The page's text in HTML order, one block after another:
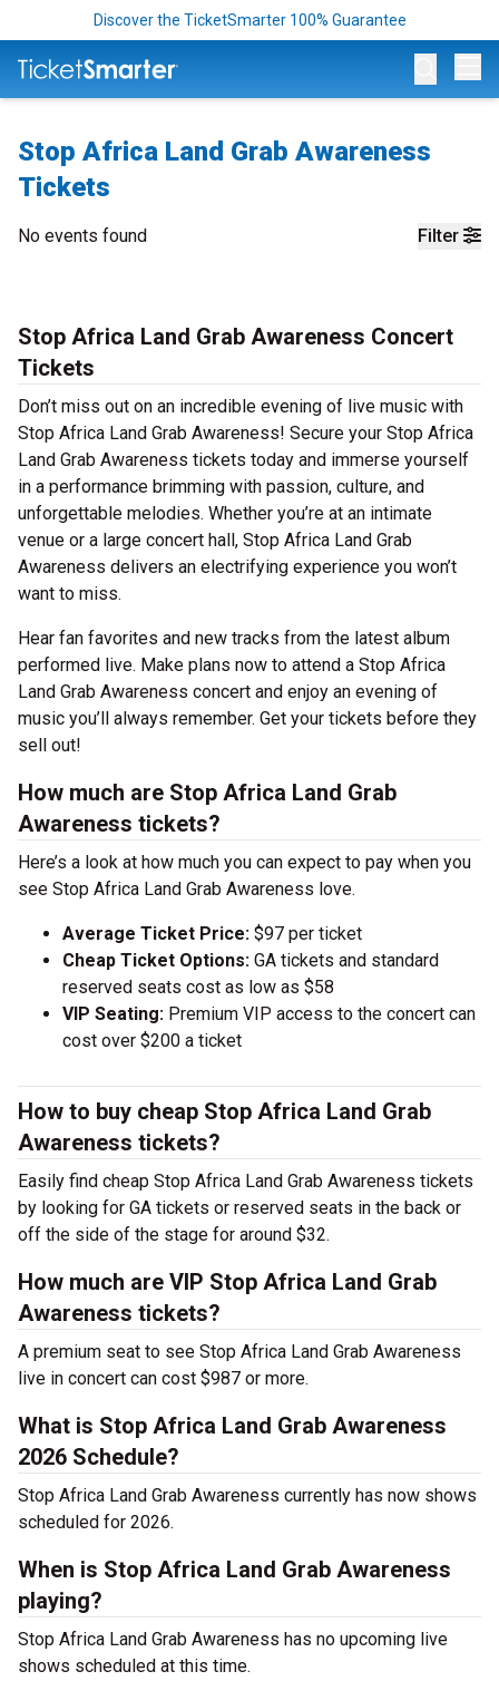
Discover the TicketSmarter 100% Guarantee
Stop Africa Land Grab Awareness
Tickets
Filter
No events found
Stop Africa Land Grab Awareness Concert
Tickets
Don’t miss out on an incredible evening of live music with
Stop Africa Land Grab Awareness! Secure your Stop Africa
Land Grab Awareness tickets today and immerse yourself
in a performance brimming with passion, culture, and
unforgettable melodies. Whether you’re at an intimate
venue or a large concert hall, Stop Africa Land Grab
Awareness delivers an electrifying experience you won’t
want to miss.
Hear fan favorites and new tracks from the latest album
performed live. Make plans now to attend a Stop Africa
Land Grab Awareness concert and enjoy an evening of
music you’ll always remember. Get your tickets before they
sell out!
How much are Stop Africa Land Grab
Awareness tickets?
Here’s a look at how much you can expect to pay when you
see Stop Africa Land Grab Awareness love.
Average Ticket Price: $97 per ticket
Cheap Ticket Options: GA tickets and standard
reserved seats cost as low as $58
VIP Seating: Premium VIP access to the concert can
cost over $200 a ticket
How to buy cheap Stop Africa Land Grab
Awareness tickets?
Easily find cheap Stop Africa Land Grab Awareness tickets
by looking for GA tickets or reserved seats in the back or
off the side of the stage for around $32.
How much are VIP Stop Africa Land Grab
Awareness tickets?
A premium seat to see Stop Africa Land Grab Awareness
live in concert can cost $987 or more.
What is Stop Africa Land Grab Awareness
2026 Schedule?
Stop Africa Land Grab Awareness currently has now shows
scheduled for 2026.
When is Stop Africa Land Grab Awareness
playing?
Stop Africa Land Grab Awareness has no upcoming live
shows scheduled at this time.